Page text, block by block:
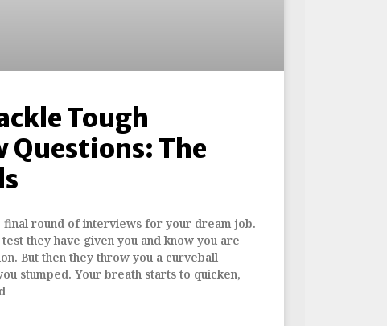
Tough
Questions: The
final round of interviews for your dream job.
they have given you and know you are
But then they throw you a curveball
stumped. Your breath starts to quicken,